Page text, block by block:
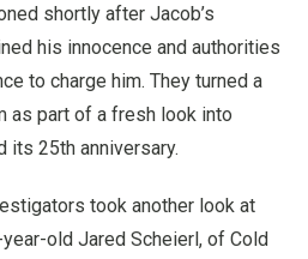
shortly after Jacob’s
his innocence and authorities
to charge him. They turned a
as part of a fresh look into
its 25th anniversary.
took another look at
old Jared Scheierl, of Cold